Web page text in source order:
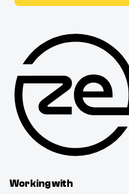
Working with